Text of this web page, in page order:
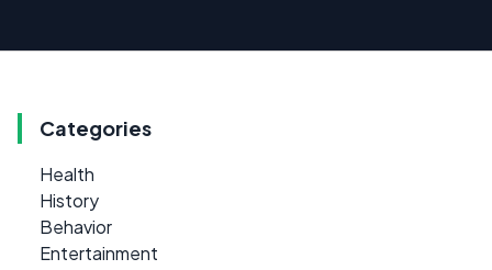
Categories
Health
History
Behavior
Entertainment